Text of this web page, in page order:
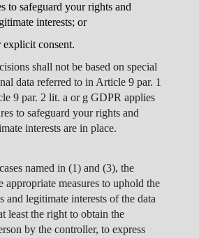
to safeguard your rights and
interests; or
explicit consent.
shall not be based on special
data referred to in Article 9 par. 1
9 par. 2 lit. a or g GDPR applies
to safeguard your rights and
interests are in place.
named in (1) and (3), the
appropriate measures to uphold the
and legitimate interests of the data
least the right to obtain the
by the controller, to express